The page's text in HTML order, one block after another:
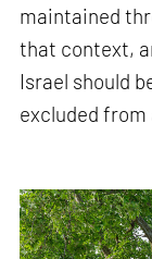
maintained
that context,
Israel should
excluded from